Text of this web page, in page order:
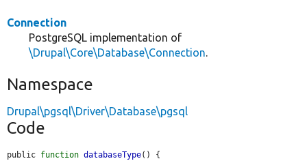
Connection
PostgreSQL implementation of
\Drupal\Core\Database\Connection.
Namespace
Drupal\pgsql\Driver\Database\pgsql
Code
public function databaseType() {